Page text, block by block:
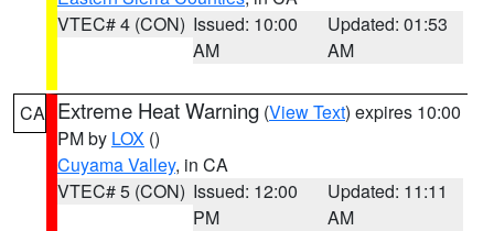
VTEC# 4 (CON) Issued: 10:00
AM
Updated: 01:53
AM
CA Extreme Heat Warning (View Text) expires 10:00
PM by LOX ()
Cuyama Valley, in CA
VTEC# 5 (CON) Issued: 12:00
PM
Updated: 11:11
AM